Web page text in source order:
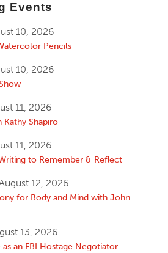
Events
10, 2026
Pencils
10, 2026
11, 2026
Shapiro
11, 2026
to Remember & Reflect
12, 2026
for Body and Mind with John
13, 2026
as an FBI Hostage Negotiator